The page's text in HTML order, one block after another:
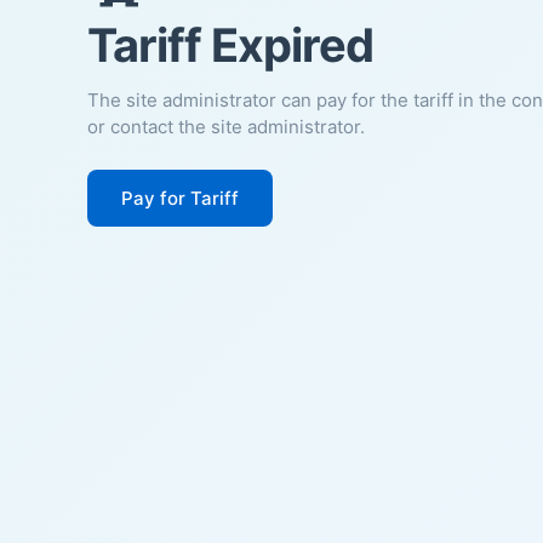
Tariff Expired
The site administrator can pay for the tariff in the
or contact the site administrator.
Pay for Tariff